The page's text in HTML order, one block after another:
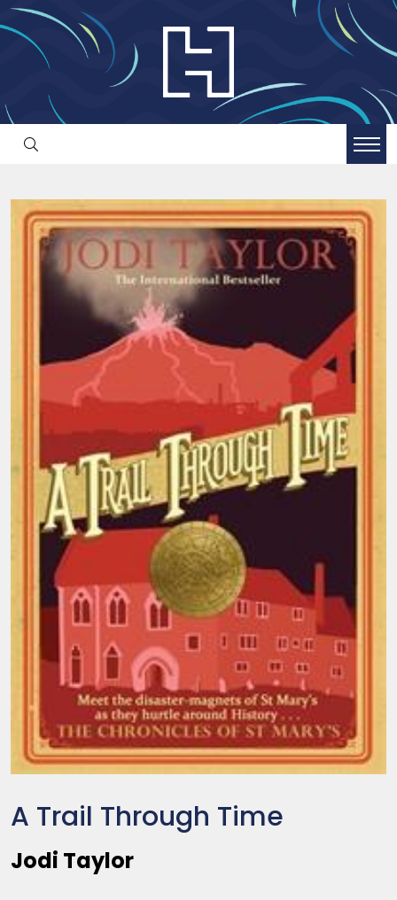
A Trail Through Time
Jodi Taylor